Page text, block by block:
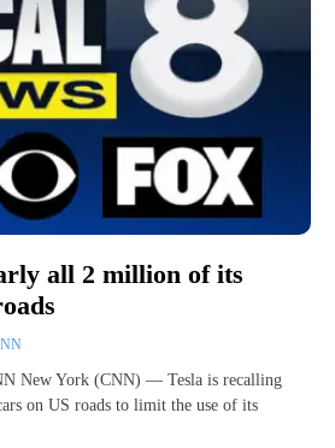
all 2 million of its
New York (CNN) — Tesla is recalling
on US roads to limit the use of its